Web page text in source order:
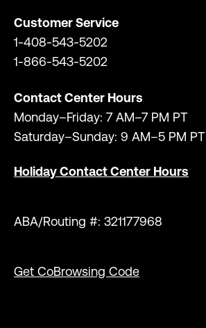
Customer Service
1-408-543-5202
1-866-543-5202
Contact Center Hours
Monday–Friday: 7 AM–7 PM PT
Saturday–Sunday: 9 AM–5 PM PT
Holiday Contact Center Hours
ABA/Routing #: 321177968
Get CoBrowsing Code